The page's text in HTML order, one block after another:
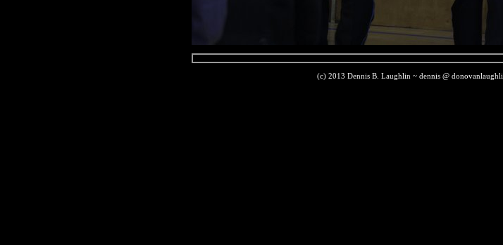
(c) 2013 Dennis B. Laughlin ~ dennis @